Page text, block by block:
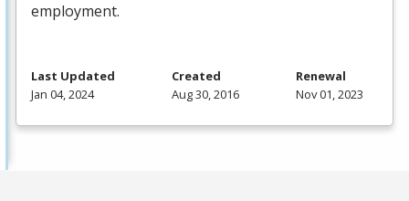
employment.
Last Updated
Jan 04, 2024
Created
Aug 30, 2016
Renewal
Nov 01, 2023